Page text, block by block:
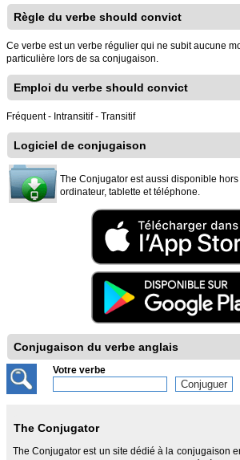
Règle du verbe should convict
Ce verbe est un verbe régulier qui ne subit aucune
particulière lors de sa conjugaison.
Emploi du verbe should convict
Fréquent - Intransitif - Transitif
Logiciel de conjugaison
The Conjugator est aussi disponible
ordinateur, tablette et téléphone.
Conjugaison du verbe anglais
Votre verbe
The Conjugator
The Conjugator est un site dédié à la conjugaison